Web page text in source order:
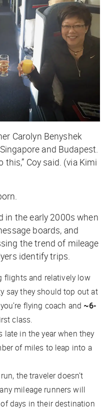
Carolyn Benyshek
and Budapest.
this,” Coy said. (via Kimi
in the early 2000s when
boards, and
the trend of mileage
identify trips.
flights and relatively low
say they should top out at
flying coach and ~6-
class.
late in the year when they
of miles to leap into a
the traveler doesn’t
mileage runners will
days in their destination